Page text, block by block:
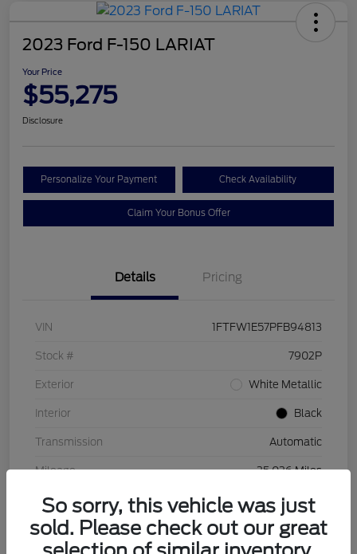
2023 Ford F-150 LARIAT
Your Price
$55,275
Disclosure
Personalize Your Payment Check Availability
Claim Your Bonus Offer
Details Pricing
VIN 1FTFW1E57PFB94813
Stock # 7902P
Exterior White Metallic
Interior Black
Transmission Automatic
Mileage 25,026 Miles
So sorry, this vehicle was just
sold. Please check out our great